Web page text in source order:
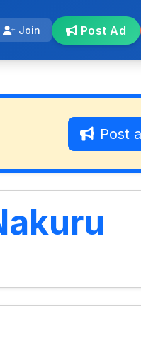
Join Post Ad
Post